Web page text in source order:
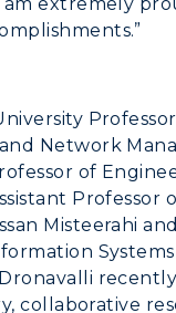
Network
of
Professor
Misteerahi
collaborative